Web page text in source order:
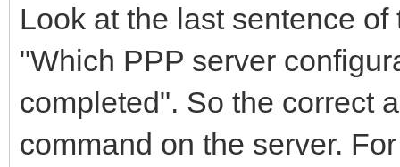
Look at the last sentence of
"Which PPP server
completed". So the correct
command on the server.